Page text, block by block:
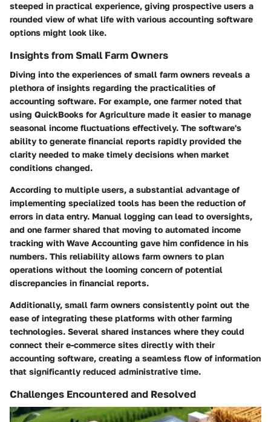
steeped in practical experience, giving prospective users a
rounded view of what life with various accounting software
options might look like.
Insights from Small Farm Owners
Diving into the experiences of small farm owners reveals a
plethora of insights regarding the practicalities of
accounting software. For example, one farmer noted that
using QuickBooks for Agriculture made it easier to manage
seasonal income fluctuations effectively. The software's
ability to generate financial reports rapidly provided the
clarity needed to make timely decisions when market
conditions changed.
According to multiple users, a substantial advantage of
implementing specialized tools has been the reduction of
errors in data entry. Manual logging can lead to oversights,
and one farmer shared that moving to automated income
tracking with Wave Accounting gave him confidence in his
numbers. This reliability allows farm owners to plan
operations without the looming concern of potential
discrepancies in financial reports.
Additionally, small farm owners consistently point out the
ease of integrating these platforms with other farming
technologies. Several shared instances where they could
connect their e-commerce sites directly with their
accounting software, creating a seamless flow of information
that significantly reduced administrative time.
Challenges Encountered and Resolved